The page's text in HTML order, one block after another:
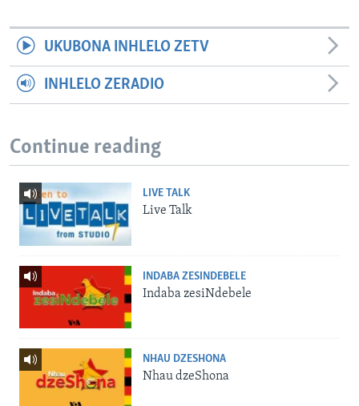
UKUBONA INHLELO ZETV
INHLELO ZERADIO
Continue reading
LIVE TALK
Live Talk
INDABA ZESINDEBELE
Indaba zesiNdebele
NHAU DZESHONA
Nhau dzeShona